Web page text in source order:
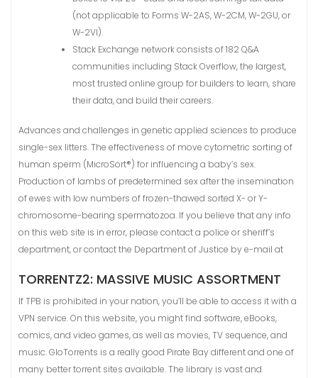
(not applicable to Forms W-2AS, W-2CM, W-2GU, or
W-2VI).
Stack Exchange network consists of 182 Q&A
communities including Stack Overflow, the largest,
most trusted online group for builders to learn, share
their data, and build their careers.
Advances and challenges in genetic applied sciences to produce
single-sex litters. The effectiveness of move cytometric sorting of
human sperm (MicroSort®) for influencing a baby’s sex.
Production of lambs of predetermined sex after the insemination
of ewes with low numbers of frozen-thawed sorted X- or Y-
chromosome-bearing spermatozoa. If you believe that any info
on this web site is in error, please contact a police or sheriff’s
department, or contact the Department of Justice by e-mail at
TORRENTZ2: MASSIVE MUSIC ASSORTMENT
If TPB is prohibited in your nation, you’ll be able to access it with a
VPN service. On this website, you might find software, eBooks,
comics, and video games, as well as movies, TV sequence, and
music. GloTorrents is a really good Pirate Bay different and one of
many better torrent sites available. The library is vast and